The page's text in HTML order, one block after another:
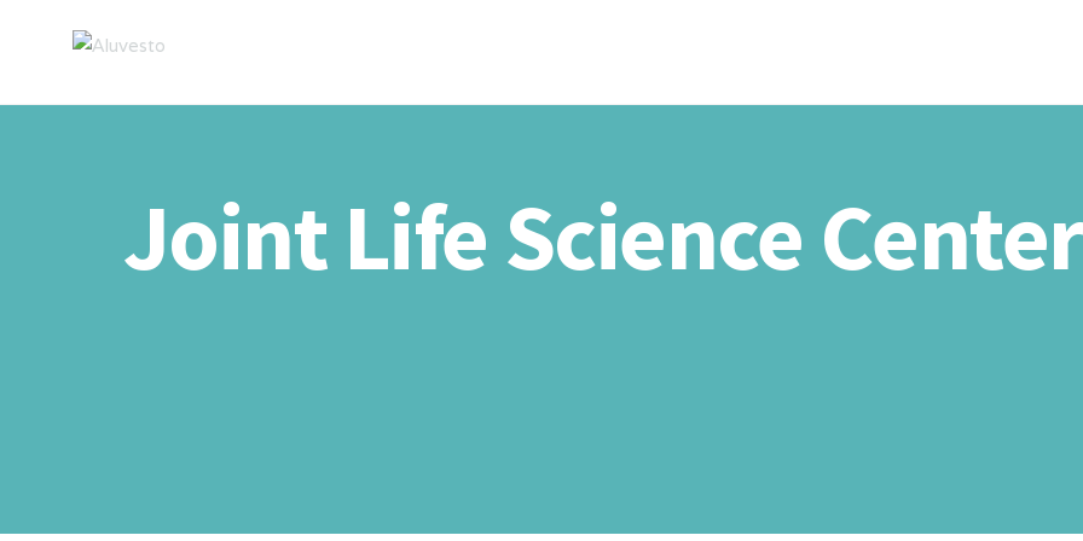
Joint Life Science Center